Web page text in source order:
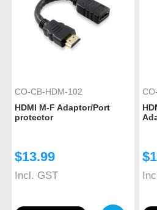
CO-CB-HDM-102
HDMI M-F Adaptor/Port
protector
$13.99
Incl. GST
$